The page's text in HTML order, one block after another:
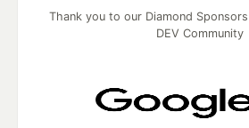
Thank you to our Diamond
DEV Community